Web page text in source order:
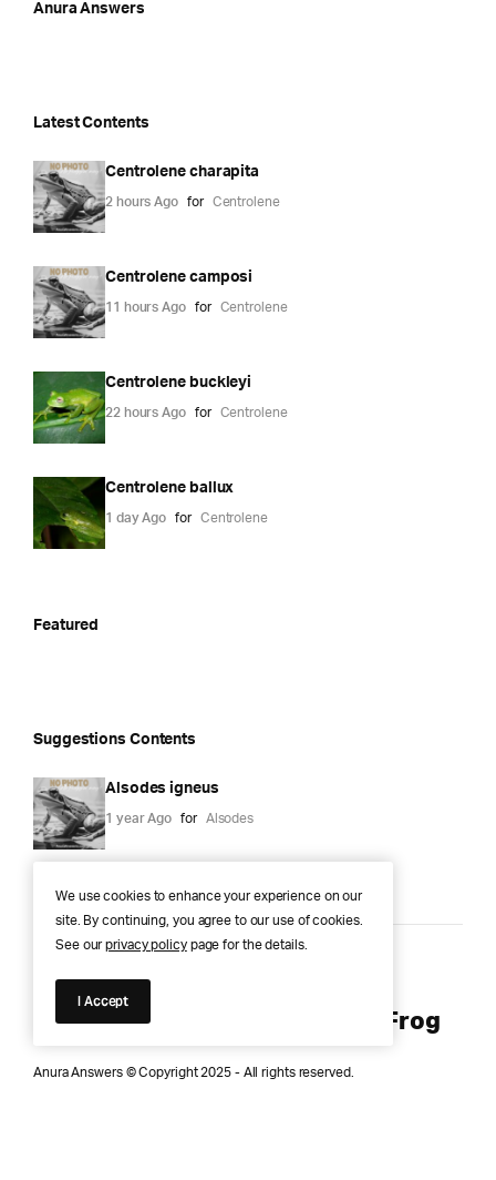
Anura Answers
Latest Contents
Centrolene charapita
2 hours Ago for Centrolene
Centrolene camposi
11 hours Ago for Centrolene
Centrolene buckleyi
22 hours Ago for Centrolene
Centrolene ballux
1 day Ago for Centrolene
Featured
Suggestions Contents
Alsodes igneus
1 year Ago for Alsodes
Anura Answers – The Pond of
Knowledge for Every Curious Frog
Anura Answers © Copyright 2025 - All rights reserved.
We use cookies to enhance your experience on our
site. By continuing, you agree to our use of cookies.
See ourprivacy policypage for the details.
I Accept